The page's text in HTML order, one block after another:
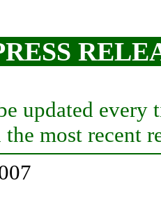
updated every
most recent